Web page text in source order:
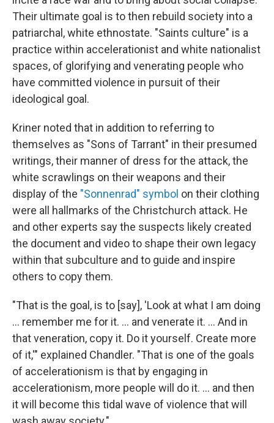
Their ultimate goal is to then rebuild society into a
patriarchal, white ethnostate. "Saints culture" is a
practice within accelerationist and white nationalist
spaces, of glorifying and venerating people who
have committed violence in pursuit of their
ideological goal.
Kriner noted that in addition to referring to
themselves as "Sons of Tarrant" in their presumed
writings, their manner of dress for the attack, the
white scrawlings on their weapons and their
display of the "Sonnenrad" symbol on their clothing
were all hallmarks of the Christchurch attack. He
and other experts say the suspects likely created
the document and video to shape their own legacy
within that subculture and to guide and inspire
others to copy them.
"That is the goal, is to [say], 'Look at what I am doing
… remember me for it. … and venerate it. … And in
that veneration, copy it. Do it yourself. Create more
of it,'" explained Chandler. "That is one of the goals
of accelerationism is that by engaging in
accelerationism, more people will do it. … and then
it will become this tidal wave of violence that will